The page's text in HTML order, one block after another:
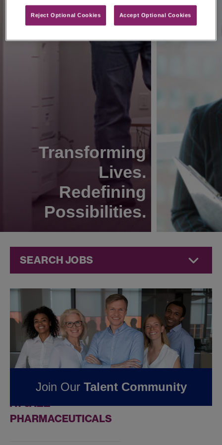
Transforming
Lives.
Redefining
Possibilities.
SEARCH JOBS
Corporate
Jobs atJazz
Pharmaceuticals
FOUND0CORPORATE
JOBS IN FRESNO, CA
AT JAZZ
PHARMACEUTICALS
Join Our Talent Community
Reject Optional Cookies Accept Optional Cookies